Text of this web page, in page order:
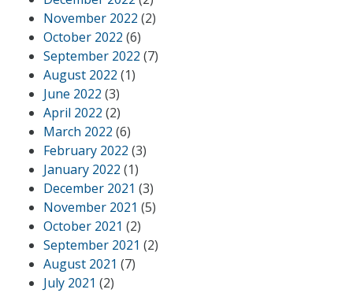
November 2022 (2)
October 2022 (6)
September 2022 (7)
August 2022 (1)
June 2022 (3)
April 2022 (2)
March 2022 (6)
February 2022 (3)
January 2022 (1)
December 2021 (3)
November 2021 (5)
October 2021 (2)
September 2021 (2)
August 2021 (7)
July 2021 (2)